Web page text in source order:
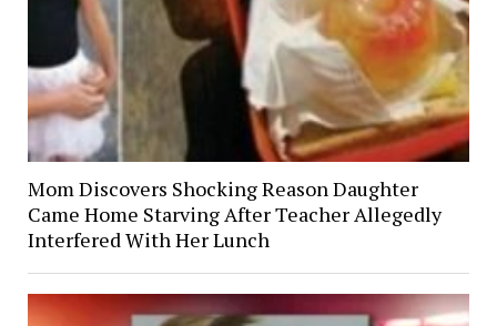
Mom Discovers Shocking Reason Daughter
Came Home Starving After Teacher Allegedly
Interfered With Her Lunch